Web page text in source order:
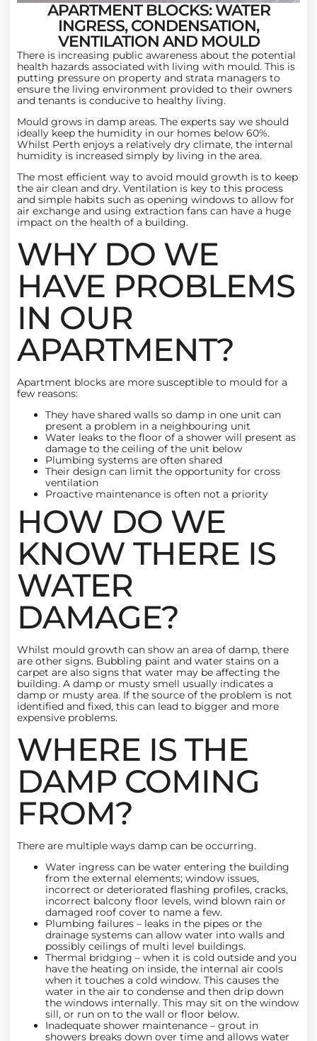
APARTMENT BLOCKS: WATER
INGRESS, CONDENSATION,
VENTILATION AND MOULD
There is increasing public awareness about the potential
health hazards associated with living with mould. This is
putting pressure on property and strata managers to
ensure the living environment provided to their owners
and tenants is conducive to healthy living.
Mould grows in damp areas. The experts say we should
ideally keep the humidity in our homes below 60%.
Whilst Perth enjoys a relatively dry climate, the internal
humidity is increased simply by living in the area.
The most efficient way to avoid mould growth is to keep
the air clean and dry. Ventilation is key to this process
and simple habits such as opening windows to allow for
air exchange and using extraction fans can have a huge
impact on the health of a building.
WHY DO WE
HAVE PROBLEMS
IN OUR
APARTMENT?
Apartment blocks are more susceptible to mould for a
few reasons:
They have shared walls so damp in one unit can
present a problem in a neighbouring unit
Water leaks to the floor of a shower will present as
damage to the ceiling of the unit below
Plumbing systems are often shared
Their design can limit the opportunity for cross
ventilation
Proactive maintenance is often not a priority
HOW DO WE
KNOW THERE IS
WATER
DAMAGE?
Whilst mould growth can show an area of damp, there
are other signs. Bubbling paint and water stains on a
carpet are also signs that water may be affecting the
building. A damp or musty smell usually indicates a
damp or musty area. If the source of the problem is not
identified and fixed, this can lead to bigger and more
expensive problems.
WHERE IS THE
DAMP COMING
FROM?
There are multiple ways damp can be occurring.
Water ingress can be water entering the building
from the external elements; window issues,
incorrect or deteriorated flashing profiles, cracks,
incorrect balcony floor levels, wind blown rain or
damaged roof cover to name a few.
Plumbing failures – leaks in the pipes or the
drainage systems can allow water into walls and
possibly ceilings of multi level buildings.
Thermal bridging – when it is cold outside and you
have the heating on inside, the internal air cools
when it touches a cold window. This causes the
water in the air to condense and then drip down
the windows internally. This may sit on the window
sill, or run on to the wall or floor below.
Inadequate shower maintenance – grout in
showers breaks down over time and allows water